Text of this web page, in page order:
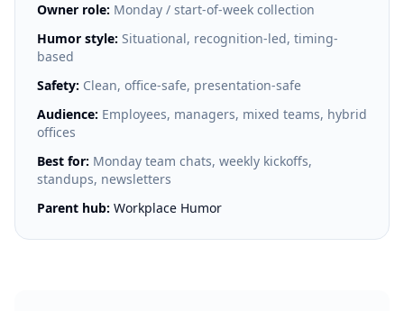
Owner role: Monday / start-of-week collection
Humor style: Situational, recognition-led, timing-
based
Safety: Clean, office-safe, presentation-safe
Audience: Employees, managers, mixed teams, hybrid
offices
Best for: Monday team chats, weekly kickoffs,
standups, newsletters
Parent hub: Workplace Humor